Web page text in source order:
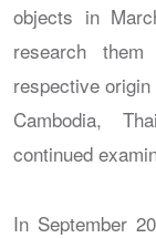
objects in
research
respective
Cambodia,
continued
In September